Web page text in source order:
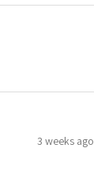
3 weeks ago